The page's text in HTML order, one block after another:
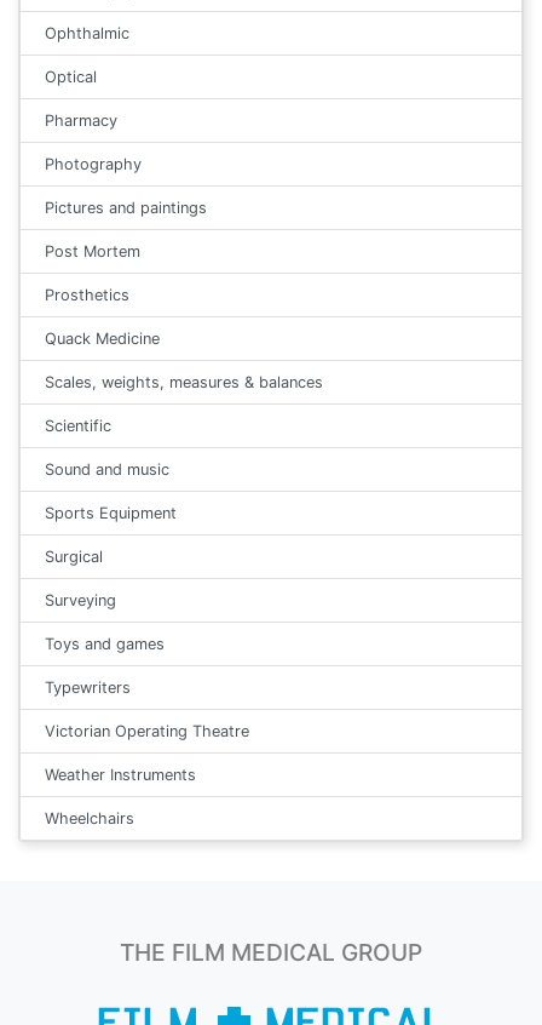
Ophthalmic
Optical
Pharmacy
Photography
Pictures and paintings
Post Mortem
Prosthetics
Quack Medicine
Scales, weights, measures & balances
Scientific
Sound and music
Sports Equipment
Surgical
Surveying
Toys and games
Typewriters
Victorian Operating Theatre
Weather Instruments
Wheelchairs
THE FILM MEDICAL GROUP